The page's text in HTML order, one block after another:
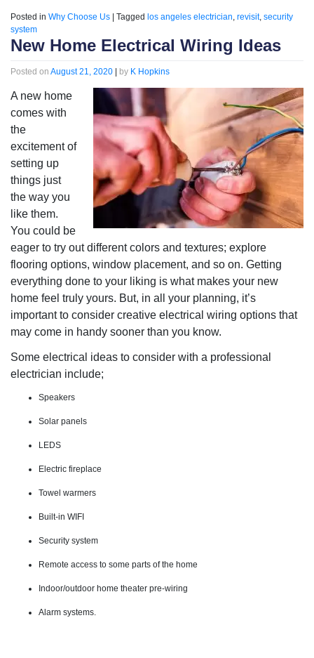
Posted in Why Choose Us | Tagged los angeles electrician revisit, security
system
New Home Electrical Wiring Ideas
Posted on August 21, 2020 | by K Hopkins
A new home
comes with
the
excitement of
setting up
things just
the way you
like them.
You could be
eager to try out different colors and textures; explore
flooring options, window placement, and so on. Getting
everything done to your liking is what makes your new
home feel truly yours. But, in all your planning, it’s
important to consider creative electrical wiring options that
may come in handy sooner than you know.
Some electrical ideas to consider with a professional
electrician include;
Speakers
Solar panels
LEDS
Electric fireplace
Towel warmers
Built-in WIFI
Security system
Remote access to some parts of the home
Indoor/outdoor home theater pre-wiring
Alarm systems.